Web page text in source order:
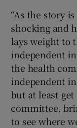
“As the story
shocking and
lays weight to
independent
the health
independent
but at least
committee,
to see where